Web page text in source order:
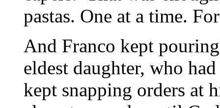
pastas. One at a time.
And Franco kept
eldest daughter, who
kept snapping orders at